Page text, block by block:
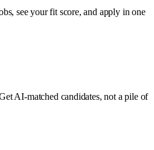
see your fit score, and apply in one
AI-matched candidates, not a pile of